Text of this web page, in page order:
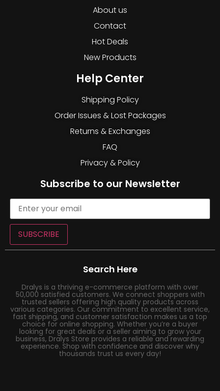
About us
Contact
Hot Deals
New Products
Help Center
Shipping Policy
Order Issues & Lost Packages
Returns & Exchanges
FAQ
Privacy & Policy
Subscribe to our Newsletter
SUBSCRIBE
Search Here
Dralys is a thriving e-commerce platform with over
50,000 satisfied customers. We connect shoppers with
trusted sellers offering high quality products across
various categories. Our commitment to excellent service,
fast shipping, and customer satisfaction makes us a top
choice for online shopping. Whether you’re a buyer
looking for great deals or a seller aiming to grow your
business, Dralys Store provides a reliable and rewarding
experience. Shop with confidence and discover why
thousands trust us every day!